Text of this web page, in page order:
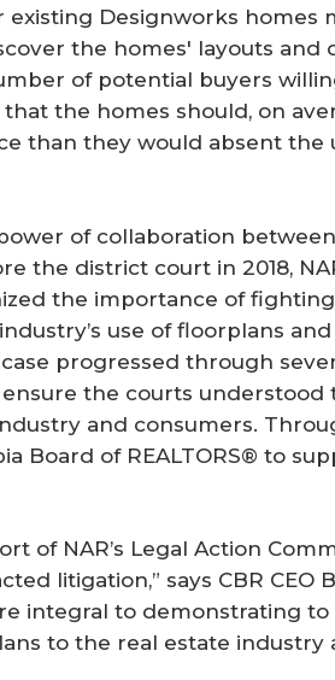
Designworks homes
the homes' layouts and
of potential buyers
the homes should, on
than they would absent the
of collaboration
the district court in 2018,
the importance of
use of floorplans
progressed through
the courts understood
and consumers.
Board of REALTORS® to
of NAR’s Legal Action
litigation,” says CBR CEO
integral to demonstrating
to the real estate industry